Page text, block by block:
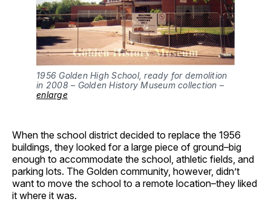
1956 Golden High School, ready for demolition
enlarge
When the school district decided to replace the 1956
buildings, they looked for a large piece of ground–big
enough to accommodate the school, athletic fields, and
parking lots. The Golden community, however, didn’t
want to move the school to a remote location–they liked
it where it was.